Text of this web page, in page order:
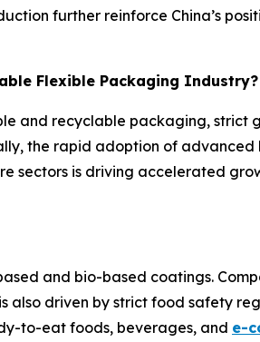
further reinforce China’s
Flexible Packaging Industry?
and recyclable packaging, strict
the rapid adoption of advanced
sectors is driving accelerated
and bio-based coatings.
driven by strict food safety
to-eat foods, beverages, and e-